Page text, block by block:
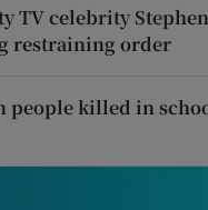
TV celebrity
restraining order
people killed in